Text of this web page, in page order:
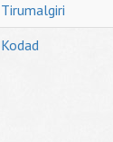
Tirumalgiri
Kodad